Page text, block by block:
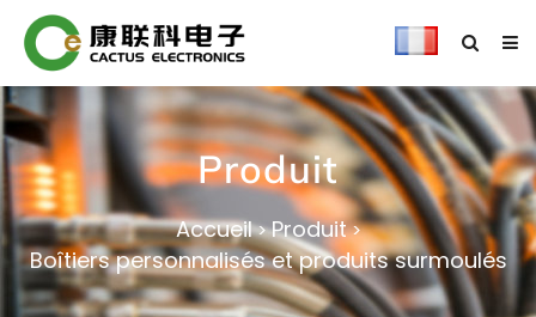
Produit
Accueil>Produit>
Boîtiers personnalisés et produits surmoulés